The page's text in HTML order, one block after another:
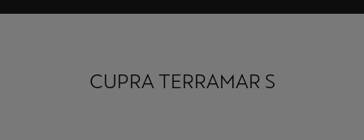
CUPRA TERRAMAR S